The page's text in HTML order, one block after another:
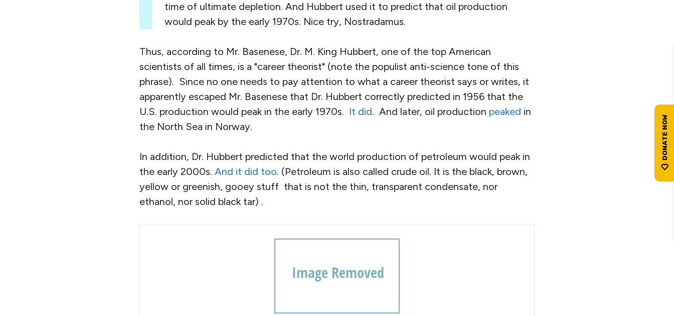
time of ultimate depletion. And Hubbert used it to predict that oil production
would peak by the early 1970s. Nice try, Nostradamus.
Thus, according to Mr. Basenese, Dr. M. King Hubbert, one of the top American
scientists of all times, is a "career theorist" (note the populist anti-science tone of this
phrase). Since no one needs to pay attention to what a career theorist says or writes, it
apparently escaped Mr. Basenese that Dr. Hubbert correctly predicted in 1956 that the
U.S. production would peak in the early 1970s. It did. And later, oil production peaked in
the North Sea in Norway.
In addition, Dr. Hubbert predicted that the world production of petroleum would peak in
the early 2000s. And it did too. (Petroleum is also called crude oil. It is the black, brown,
yellow or greenish, gooey stuff that is not the thin, transparent condensate, nor
ethanol, nor solid black tar) .